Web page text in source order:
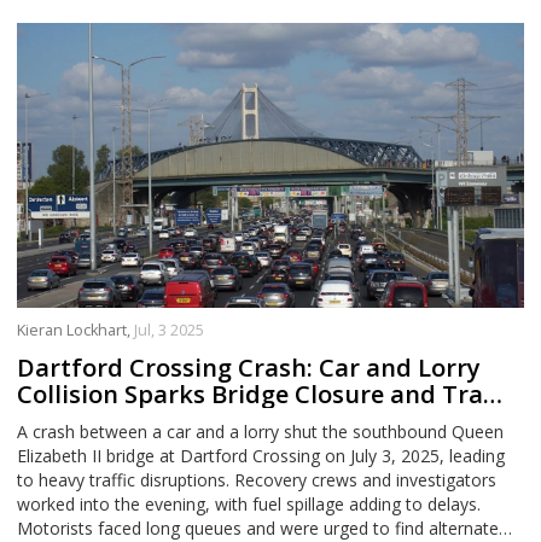
Kieran Lockhart, Jul, 3 2025
Dartford Crossing Crash: Car and Lorry
Collision Sparks Bridge Closure and Traffic
Chaos
A crash between a car and a lorry shut the southbound Queen
Elizabeth II bridge at Dartford Crossing on July 3, 2025, leading
to heavy traffic disruptions. Recovery crews and investigators
worked into the evening, with fuel spillage adding to delays.
Motorists faced long queues and were urged to find alternate